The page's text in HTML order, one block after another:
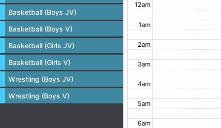
Basketball (Boys JV)
Basketball (Boys V)
Basketball (Girls JV)
Basketball (Girls V)
Wrestling (Boys JV)
Wrestling (Boys V)
12am
1am
2am
3am
4am
5am
6am